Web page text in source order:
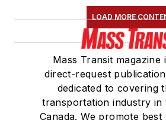
LOAD MORE
Mass Transit magazine
direct-request
dedicated to covering
transportation industry in
Canada. We promote